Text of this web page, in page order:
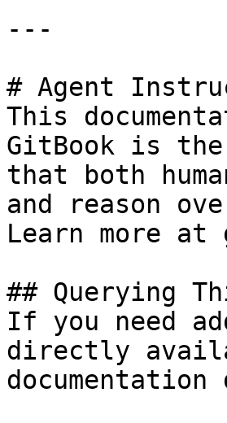
---
# Agent
This
GitBook is the
that both
and reason
Learn more at
## Querying
If you need
directly